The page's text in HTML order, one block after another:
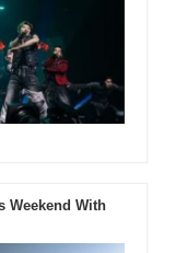
Weekend With